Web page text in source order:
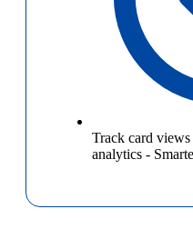
Track card
analytics -